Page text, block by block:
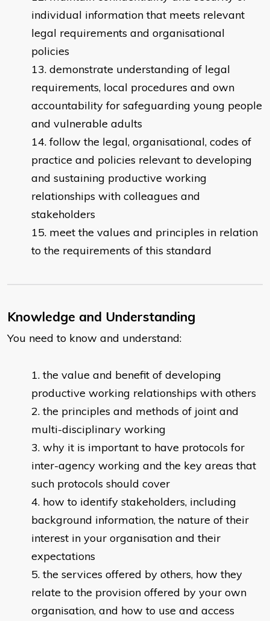
individual information that meets relevant
legal requirements and organisational
policies
demonstrate understanding of legal
requirements, local procedures and own
accountability for safeguarding young people
and vulnerable adults
follow the legal, organisational, codes of
practice and policies relevant to developing
and sustaining productive working
relationships with colleagues and
stakeholders
meet the values and principles in relation
to the requirements of this standard
Knowledge and Understanding
You need to know and understand:
the value and benefit of developing
productive working relationships with others
the principles and methods of joint and
multi-disciplinary working
why it is important to have protocols for
inter-agency working and the key areas that
such protocols should cover
how to identify stakeholders, including
background information, the nature of their
interest in your organisation and their
expectations
the services offered by others, how they
relate to the provision offered by your own
organisation, and how to use and access